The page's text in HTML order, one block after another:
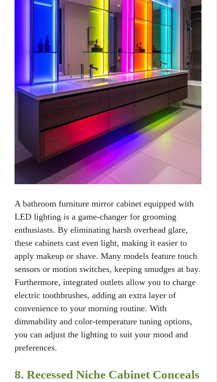
A bathroom furniture mirror cabinet equipped with
LED lighting is a game-changer for grooming
enthusiasts. By eliminating harsh overhead glare,
these cabinets cast even light, making it easier to
apply makeup or shave. Many models feature touch
sensors or motion switches, keeping smudges at bay.
Furthermore, integrated outlets allow you to charge
electric toothbrushes, adding an extra layer of
convenience to your morning routine. With
dimmability and color-temperature tuning options,
you can adjust the lighting to suit your mood and
preferences.
8. Recessed Niche Cabinet Conceals